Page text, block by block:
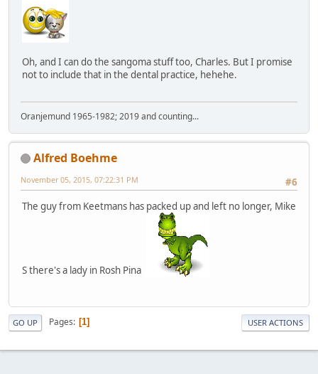
Oh, and I can do the sangoma stuff too, Charles. But I promise
not to include that in the dental practice, hehehe.
Oranjemund 1965-1982; 2019 and counting...
Alfred Boehme
#6
November 05, 2015, 07:22:31 PM
The guy from Keetmans has packed up and left no longer, Mike
S there's a lady in Rosh Pina
GO UP Pages 1 USER ACTIONS